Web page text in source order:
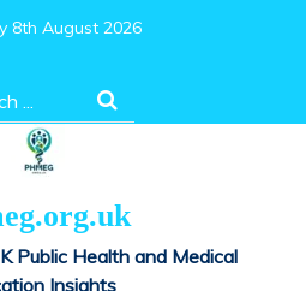
8th August 2026
Public Health and Medical
Insights